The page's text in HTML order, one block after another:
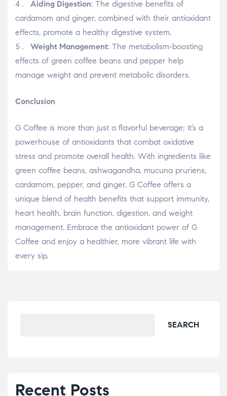
Aiding Digestion: The digestive benefits of
cardamom and ginger, combined with their antioxidant
effects, promote a healthy digestive system.
Weight Management: The metabolism-boosting
effects of green coffee beans and pepper help
manage weight and prevent metabolic disorders.
Conclusion
G Coffee is more than just a flavorful beverage; it’s a
powerhouse of antioxidants that combat oxidative
stress and promote overall health. With ingredients like
green coffee beans, ashwagandha, mucuna pruriens,
cardamom, pepper, and ginger, G Coffee offers a
unique blend of health benefits that support immunity,
heart health, brain function, digestion, and weight
management. Embrace the antioxidant power of G
Coffee and enjoy a healthier, more vibrant life with
every sip.
SEARCH
Recent Posts